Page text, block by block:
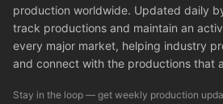
production worldwide. Updated daily
track productions and maintain an
every major market, helping industry
and connect with the productions that
Stay in the loop — get weekly production